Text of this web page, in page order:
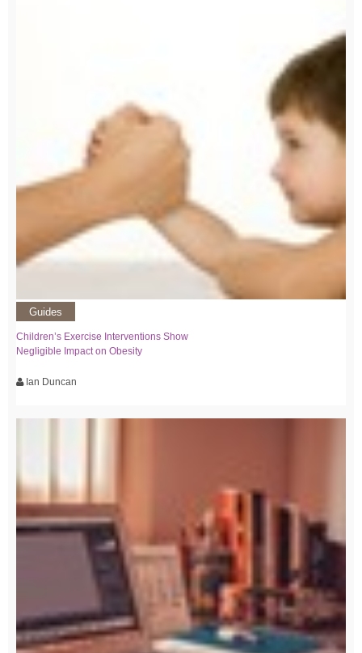
Guides
Children’s Exercise Interventions Show
Negligible Impact on Obesity
Ian Duncan